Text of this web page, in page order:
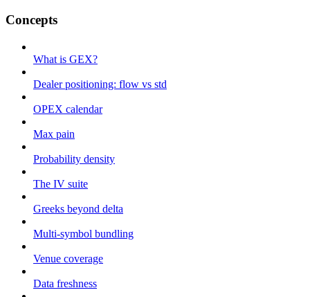
Concepts
What is GEX?
Dealer positioning: flow vs std
OPEX calendar
Max pain
Probability density
The IV suite
Greeks beyond delta
Multi-symbol bundling
Venue coverage
Data freshness